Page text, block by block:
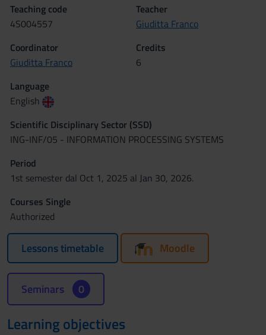
Teaching code
4S004557
Teacher
Giuditta Franco
Coordinator
Giuditta Franco
Credits
6
Language
English
Scientific Disciplinary Sector (SSD)
ING-INF/05 - INFORMATION PROCESSING SYSTEMS
Period
1st semester dal Oct 1, 2025 al Jan 30, 2026.
Courses Single
Authorized
Lessons timetable Moodle
Seminars 0
Learning objectives